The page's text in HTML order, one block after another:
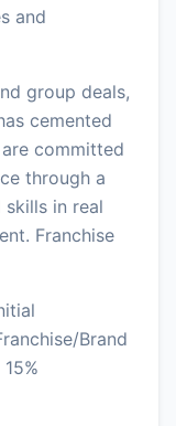
and
group deals,
cemented
committed
through a
in real
Franchise
Brand